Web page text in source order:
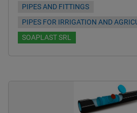
PIPES AND FITTINGS
PIPES FOR IRRIGATION AND
SOAPLAST SRL